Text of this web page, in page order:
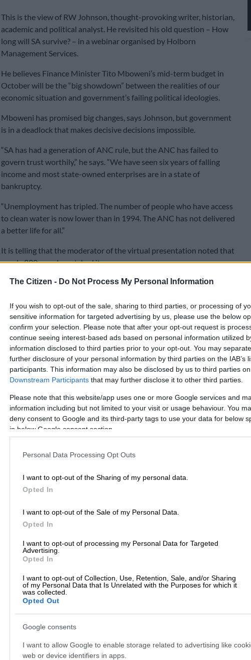
The Citizen - Do Not Process My Personal Information
If you wish to opt-out of the sale, sharing to third parties, or processing of
sensitive information for targeted advertising by us, please use the below
confirm your selection. Please note that after your opt-out request is
continue seeing interest-based ads based on personal information utilized
information disclosed to third parties prior to your opt-out. You may
further disclosure of your personal information by third parties on the IAB’s
participants. This information may also be disclosed by us to third parties
Downstream Participants that may further disclose it to other third parties.
Please note that this website/app uses one or more Google services and
information including but not limited to your visit or usage behaviour. You
deny consent to Google and its third-party tags to use your data for below
in below Google consent section.
Personal Data Processing Opt Outs
I want to opt-out of the Sharing of my personal data.
Opted In
I want to opt-out of the Sale of my Personal Data.
Opted In
I want to opt-out of processing my Personal Data for Targeted
Advertising.
Opted In
I want to opt-out of Collection, Use, Retention, Sale, and/or Sharing
of my Personal Data that Is Unrelated with the Purposes for which it
was collected.
Opted Out
Google consents
I want to allow Google to enable storage related to advertising like
web or device identifiers in apps.
This is the view of RW Johnson, thought-provoking writer, historian,
academic and political analyst. He revisited his old question – How
long will SA survive? – in a webinar organised by Holborn
Management Services.
He believes Finance Minister Tito Mboweni’s mid-term budget in
October will be the “big showdown” between the realities of our
economic situation and government’s failing political ideologies.
Mboweni has promised big changes, says Johnson, but government
is in a deadlock that makes decisive decisions impossible.
“SA has had a generation of ANC rule, but the ANC has failed to
govern trust worthily,” he says. “We have seen six years of falling
income and most state-owned enterprises are in a state of
bankruptcy.
“Unemployment has tripled. The number of people who have access
to clean water is now lower than in 1994. The ANC has not delivered
a better life for all.”
It is telling that the moderator of the virtual presentation noted that
nearly 800 people watched it.
Holborn partner Mark McAllister said that Johnson has penned two
“RW has predicted SA’s junk status, the worsening debt situation and
an IMF bailout,” he said. “And here we are again.”
Johnson has come to the conclusion that SA will hit the wall as far as
government finances go in 2021, maybe stretching the inevitable to
2022.
As most people know, the only option to avoid the so-called fiscal
cliff is to cut government spending sharply.
which seems impossible, says Johnson.
“No cut in government spending has ever been greater than R70
billion.”
The targeted cut in government spending means nothing less than a
reduction in the state’s wage bill. But the magnitude of the savings
enough.
“We need to get rid of a lot of people,” says Johnson, “but it is
politically impossible.”
Nothing has proved this point as much as the labour action by
income due to the coronavirus pandemic and lockdown of
businesses.